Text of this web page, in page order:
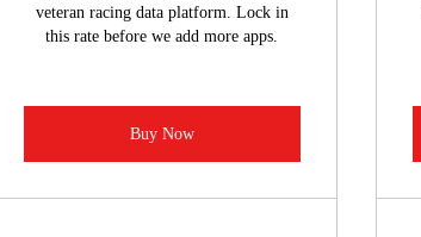
veteran racing data platform. Lock in
this rate before we add more apps.
Buy Now